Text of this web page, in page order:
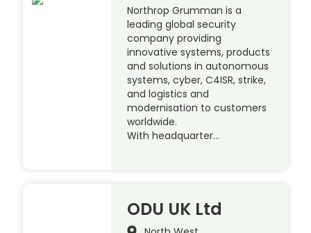
Northrop Grumman is a
leading global security
company providing
innovative systems, products
and solutions in autonomous
systems, cyber, C4ISR, strike,
and logistics and
modernisation to customers
worldwide.
With headquarter…
ODU UK Ltd